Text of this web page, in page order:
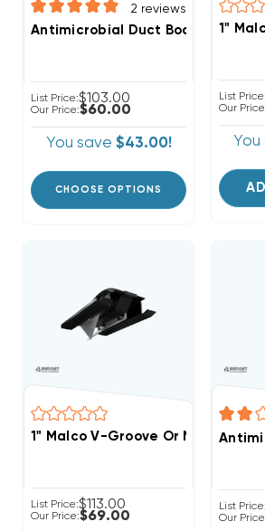
2 reviews
Antimicrobial Duct Board 4' X 3'
List Price:$103.00
Our Price:$60.00
You save $43.00!
CHOOSE OPTIONS
1"
List Price:
Our
You
1" Malco V-Groove Or Miter Cut
List Price:$113.00
Our Price:$69.00
List Price:
Our